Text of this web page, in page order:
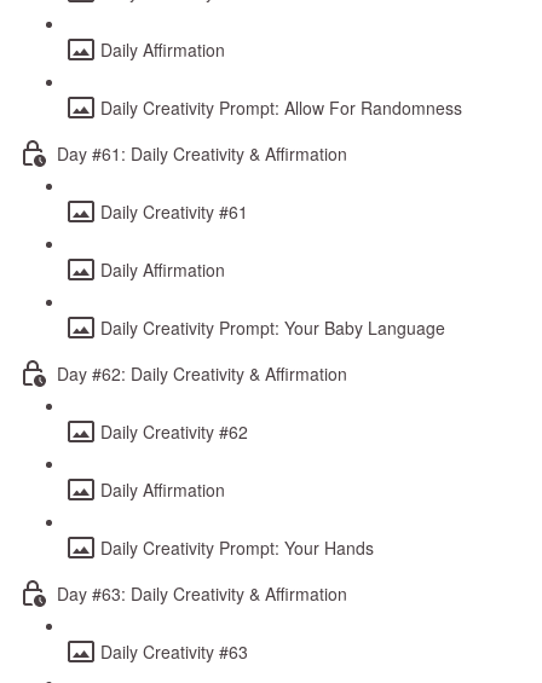
Daily Affirmation
Daily Creativity Prompt: Allow For Randomness
Day #61: Daily Creativity & Affirmation
Daily Creativity #61
Daily Affirmation
Daily Creativity Prompt: Your Baby Language
Day #62: Daily Creativity & Affirmation
Daily Creativity #62
Daily Affirmation
Daily Creativity Prompt: Your Hands
Day #63: Daily Creativity & Affirmation
Daily Creativity #63